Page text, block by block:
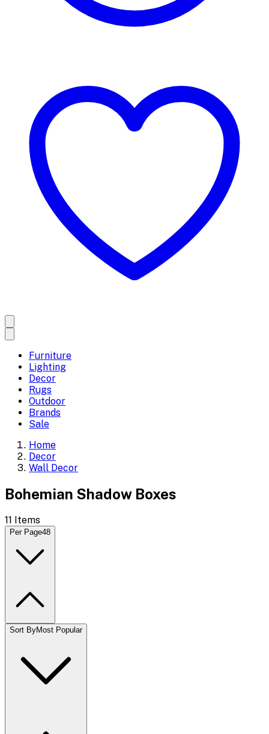
Furniture
Lighting
Decor
Rugs
Outdoor
Brands
Sale
Home
Decor
Wall Decor
Bohemian Shadow Boxes
11 Items
Per Page48
Sort ByMost Popular